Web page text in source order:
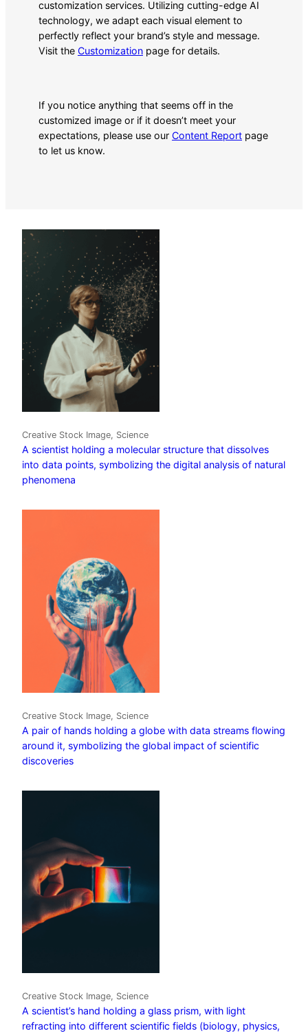
customization services. Utilizing cutting-edge AI
technology, we adapt each visual element to
perfectly reflect your brand’s style and message.
Visit the Customization page for details.
If you notice anything that seems off in the
customized image or if it doesn’t meet your
expectations, please use our Content Report page
to let us know.
Creative Stock Image, Science
A scientist holding a molecular structure that dissolves
into data points, symbolizing the digital analysis of natural
phenomena
Creative Stock Image, Science
A pair of hands holding a globe with data streams flowing
around it, symbolizing the global impact of scientific
discoveries
Creative Stock Image, Science
A scientist’s hand holding a glass prism, with light
refracting into different scientific fields (biology, physics,